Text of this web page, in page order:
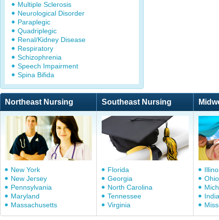
Multiple Sclerosis
Neurological Disorder
Paraplegic
Quadriplegic
Renal/Kidney Disease
Respiratory
Schizophrenia
Speech Impairment
Spina Bifida
Northeast Nursing Southeast Nursing
New York
New Jersey
Pennsylvania
Maryland
Massachusetts
Florida
Georgia
North Carolina
Tennessee
Virginia
Ohio